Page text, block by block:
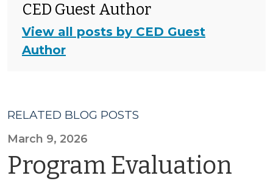
CED Guest Author
View all posts by CED Guest
Author
RELATED BLOG POSTS
March 9, 2026
Program Evaluation